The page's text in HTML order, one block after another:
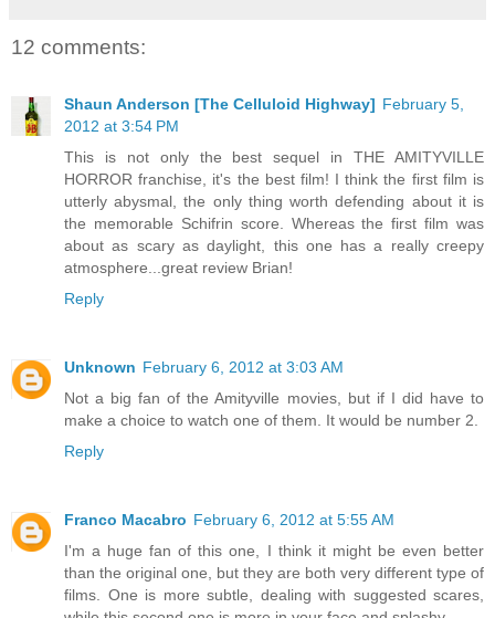
12 comments:
Shaun Anderson [The Celluloid Highway] February 5,
2012 at 3:54 PM
This is not only the best sequel in THE AMITYVILLE
HORROR franchise, it's the best film! I think the first film is
utterly abysmal, the only thing worth defending about it is
the memorable Schifrin score. Whereas the first film was
about as scary as daylight, this one has a really creepy
atmosphere...great review Brian!
Reply
Unknown February 6, 2012 at 3:03 AM
Not a big fan of the Amityville movies, but if I did have to
make a choice to watch one of them. It would be number 2.
Reply
Franco Macabro February 6, 2012 at 5:55 AM
I'm a huge fan of this one, I think it might be even better
than the original one, but they are both very different type of
films. One is more subtle, dealing with suggested scares,